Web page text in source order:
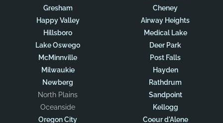
Gresham
Happy Valley
Hillsboro
Lake Oswego
McMinnville
Milwaukie
Newberg
North Plains
Oceanside
Oregon City
Cheney
Airway Heights
Medical Lake
Deer Park
Post Falls
Hayden
Rathdrum
Sandpoint
Kellogg
Coeur d'Alene